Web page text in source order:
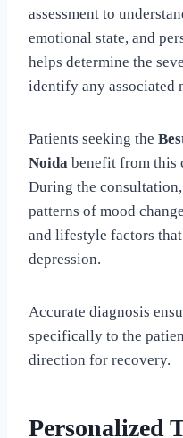
assessment to
emotional state, and
helps determine the
identify any associated
Patients seeking the
Noida benefit from this
During the
patterns of mood
and lifestyle factors
depression.
Accurate diagnosis
specifically to the
direction for recovery.
Personalized